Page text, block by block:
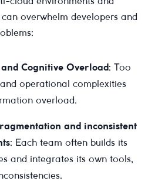
overwhelm developers and
Cognitive Overload : Too
operational complexities
overload.
and inconsistent
: Each team often builds its
and integrates its own tools,